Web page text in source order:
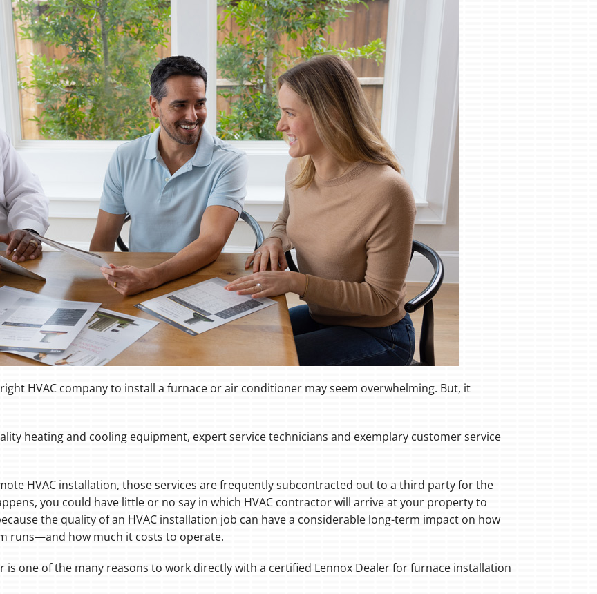
HVAC company to install a furnace or air conditioner may seem overwhelming. But, it
heating and cooling equipment, expert service technicians and exemplary customer service
HVAC installation, those services are frequently subcontracted out to a third party for the
you could have little or no say in which HVAC contractor will arrive at your property to
the quality of an HVAC installation job can have a considerable long-term impact on how
runs—and how much it costs to operate.
is one of the many reasons to work directly with a certified Lennox Dealer for furnace installation